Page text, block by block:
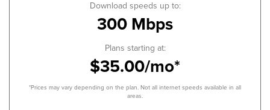
Download speeds up to:
300 Mbps
Plans starting at:
$35.00/mo*
*Prices may vary depending on the plan. Not all internet speeds available in all
areas.